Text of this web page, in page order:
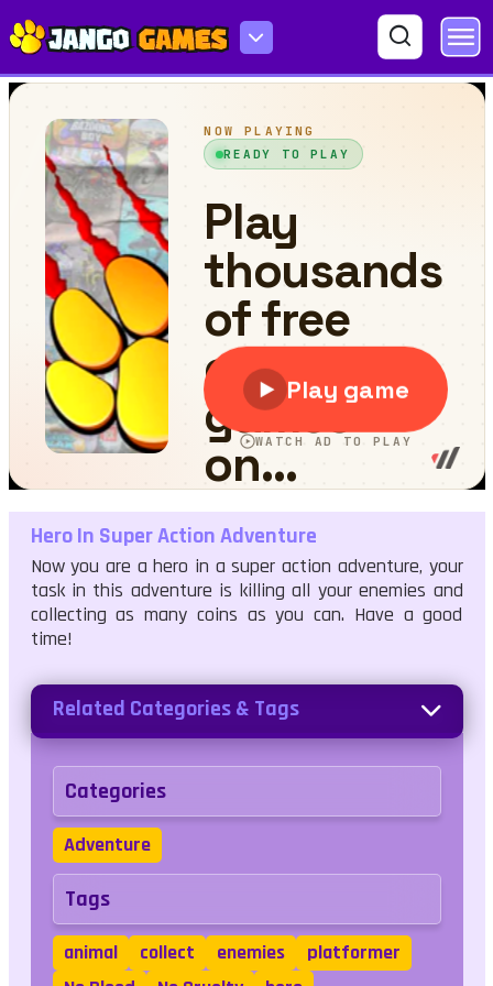
Hero In Super Action Adventure
Hero In Super Action Adventure
Now you are a hero in a super action adventure, your
task in this adventure is killing all your enemies and
collecting as many coins as you can. Have a good
time!
Related Categories & Tags
Categories
Adventure
Tags
animal collect enemies
platformer